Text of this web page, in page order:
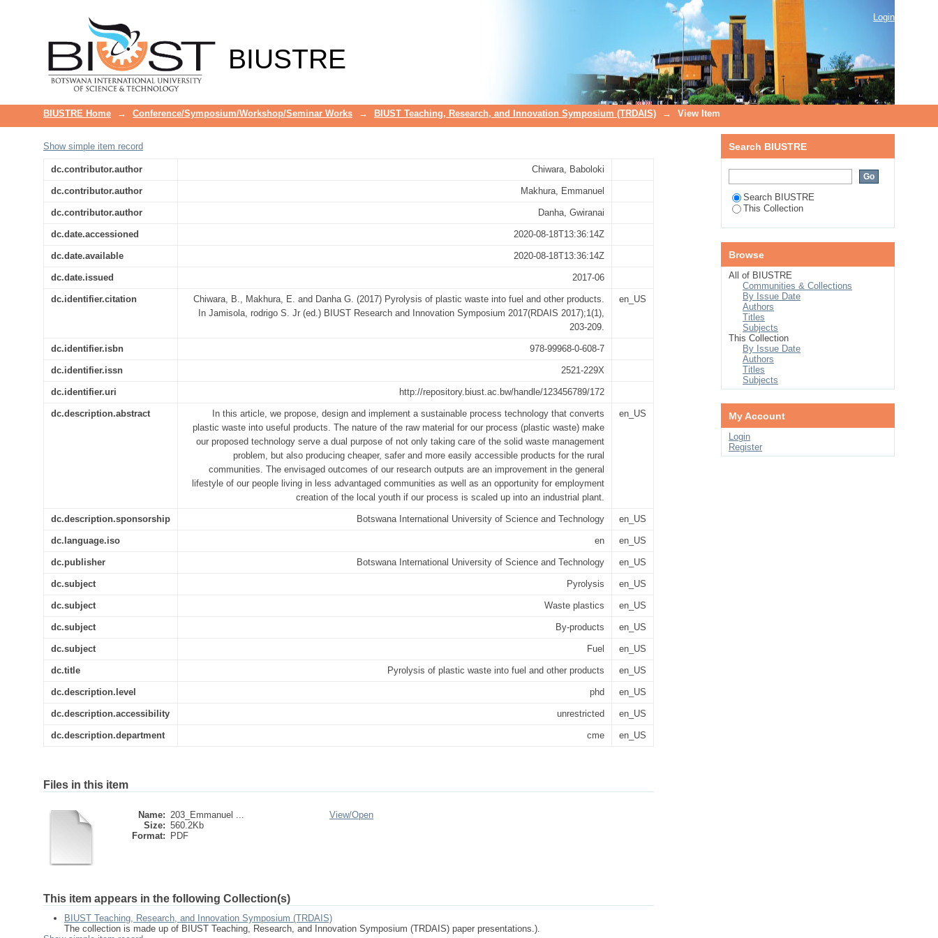
BIUSTRE
Login
BIUSTRE Home → Conference/Symposium/Workshop/Seminar Works → BIUST Teaching, Research, and Innovation Symposium (TRDAIS) → View Item
Show simple item record
dc.contributor.author Chiwara, Baboloki
dc.contributor.author Makhura, Emmanuel
dc.contributor.author Danha, Gwiranai
dc.date.accessioned 2020-08-18T13:36:14Z
dc.date.available 2020-08-18T13:36:14Z
dc.date.issued 2017-06
dc.identifier.citation
Chiwara, B., Makhura, E. and Danha G. (2017) Pyrolysis of plastic waste into fuel and other products.
In Jamisola, rodrigo S. Jr (ed.) BIUST Research and Innovation Symposium 2017(RDAIS 2017);1(1),
203-209.
en_US
dc.identifier.isbn 978-99968-0-608-7
dc.identifier.issn 2521-229X
dc.identifier.uri http://repository.biust.ac.bw/handle/123456789/172
dc.description.abstract
In this article, we propose, design and implement a sustainable process technology that converts
plastic waste into useful products. The nature of the raw material for our process (plastic waste) make
our proposed technology serve a dual purpose of not only taking care of the solid waste management
problem, but also producing cheaper, safer and more easily accessible products for the rural
communities. The envisaged outcomes of our research outputs are an improvement in the general
lifestyle of our people living in less advantaged communities as well as an opportunity for employment
creation of the local youth if our process is scaled up into an industrial plant.
en_US
dc.description.sponsorship Botswana International University of Science and Technology en_US
dc.language.iso en en_US
dc.publisher Botswana International University of Science and Technology en_US
dc.subject Pyrolysis en_US
dc.subject Waste plastics en_US
dc.subject By-products en_US
dc.subject Fuel en_US
dc.title Pyrolysis of plastic waste into fuel and other products en_US
dc.description.level phd en_US
dc.description.accessibility unrestricted en_US
dc.description.department cme en_US
Files in this item
Name: 203_Emmanuel ...
Size: 560.2Kb
Format:
PDF
View/Open
This item appears in the following Collection(s)
BIUST Teaching, Research, and Innovation Symposium (TRDAIS)
The collection is made up of BIUST Teaching, Research, and Innovation Symposium (TRDAIS) paper presentations.).
Search BIUSTRE
Search BIUSTRE
This Collection
Browse
All of BIUSTRE
Communities & Collections
By Issue Date
Authors
Titles
Subjects
This Collection
By Issue Date
Authors
Titles
Subjects
My Account
Login
Register